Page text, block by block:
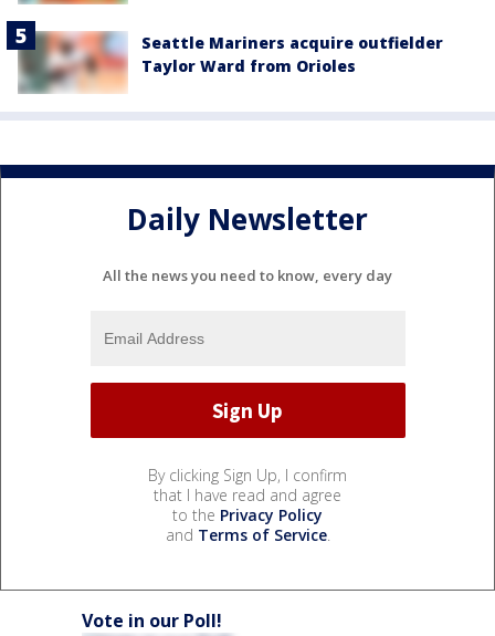
Seattle Mariners acquire outfielder
Taylor Ward from Orioles
Daily Newsletter
All the news you need to know, every day
By clicking Sign Up, I confirm
that I have read and agree
to the Privacy Policy
and Terms of Service.
Vote in our Poll!